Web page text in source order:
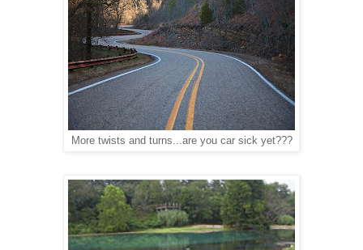
More twists and turns...are you car sick yet???